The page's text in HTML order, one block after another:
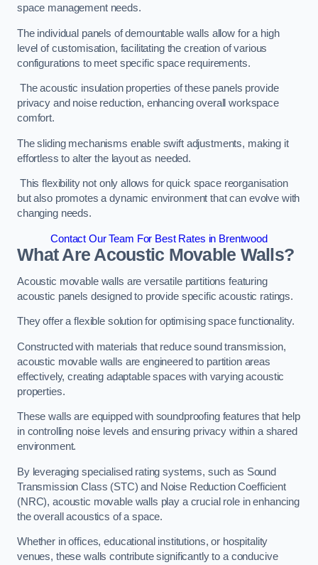
space management needs.
The individual panels of demountable walls allow for a high
level of customisation, facilitating the creation of various
configurations to meet specific space requirements.
The acoustic insulation properties of these panels provide
privacy and noise reduction, enhancing overall workspace
comfort.
The sliding mechanisms enable swift adjustments, making it
effortless to alter the layout as needed.
This flexibility not only allows for quick space reorganisation
but also promotes a dynamic environment that can evolve with
changing needs.
Contact Our Team For Best Rates in Brentwood
What Are Acoustic Movable Walls?
Acoustic movable walls are versatile partitions featuring
acoustic panels designed to provide specific acoustic ratings.
They offer a flexible solution for optimising space functionality.
Constructed with materials that reduce sound transmission,
acoustic movable walls are engineered to partition areas
effectively, creating adaptable spaces with varying acoustic
properties.
These walls are equipped with soundproofing features that help
in controlling noise levels and ensuring privacy within a shared
environment.
By leveraging specialised rating systems, such as Sound
Transmission Class (STC) and Noise Reduction Coefficient
(NRC), acoustic movable walls play a crucial role in enhancing
the overall acoustics of a space.
Whether in offices, educational institutions, or hospitality
venues, these walls contribute significantly to a conducive